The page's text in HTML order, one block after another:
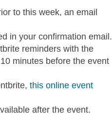
to this week, an email
in your confirmation email.
reminders with the
minutes before the event
this online event
after the event.